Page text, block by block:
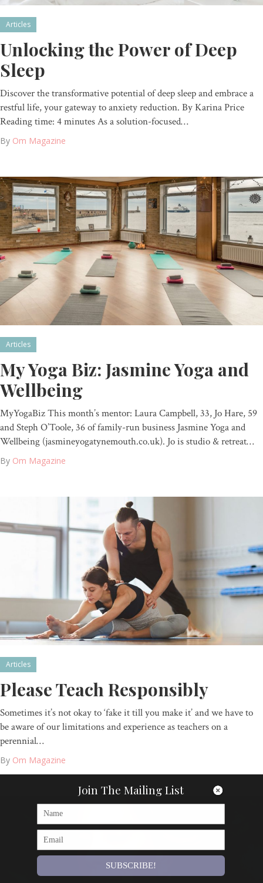
Articles
Unlocking the Power of Deep
Sleep
Discover the transformative potential of deep sleep and embrace a
restful life, your gateway to anxiety reduction. By Karina Price
Reading time: 4 minutes As a solution-focused…
By Om Magazine
Articles
My Yoga Biz: Jasmine Yoga and
Wellbeing
MyYogaBiz This month’s mentor: Laura Campbell, 33, Jo Hare, 59
and Steph O’Toole, 36 of family-run business Jasmine Yoga and
Wellbeing (jasmineyogatynemouth.co.uk). Jo is studio & retreat…
By Om Magazine
Articles
Please Teach Responsibly
Sometimes it’s not okay to ‘fake it till you make it’ and we have to
be aware of our limitations and experience as teachers on a
perennial…
By Om Magazine
Join The Mailing List
SUBSCRIBE!